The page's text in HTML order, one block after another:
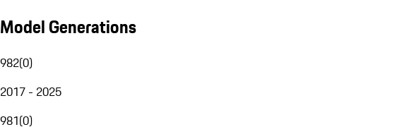
Model Generations
982(0)
2017 - 2025
981(0)